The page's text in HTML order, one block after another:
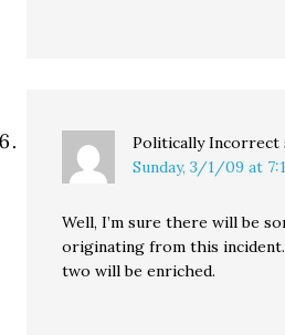
Politically Incorrect
Sunday, 3/1/09 at
Well, I’m sure there will be
originating from this
two will be enriched.